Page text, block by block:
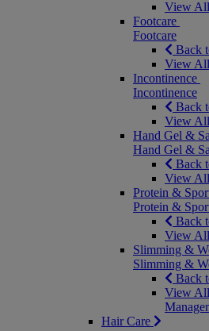
View
Footcare
Footcare
Back
View
Incontinence
Incontinence
Back
View
Hand Gel &
Hand Gel &
Back
View
Protein &
Protein &
Back
View
Slimming &
Slimming &
Back
View
Hair Care